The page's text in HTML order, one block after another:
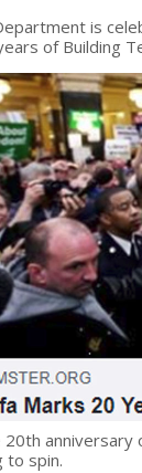
is
of Building
20th anniversary
to spin.